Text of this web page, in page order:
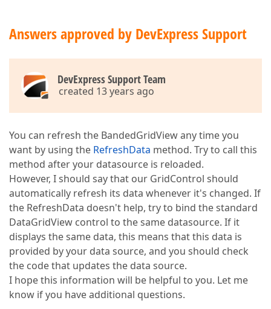
Answers approved by DevExpress Support
DevExpress Support Team
created 13 years ago
You can refresh the BandedGridView any time you
want by using the RefreshData method. Try to call this
method after your datasource is reloaded.
However, I should say that our GridControl should
automatically refresh its data whenever it's changed. If
the RefreshData doesn't help, try to bind the standard
DataGridView control to the same datasource. If it
displays the same data, this means that this data is
provided by your data source, and you should check
the code that updates the data source.
I hope this information will be helpful to you. Let me
know if you have additional questions.